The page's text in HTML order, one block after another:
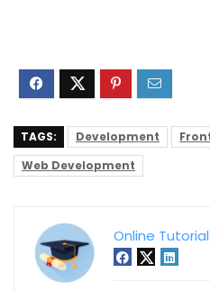
TAGS: Development
Web Development
Online